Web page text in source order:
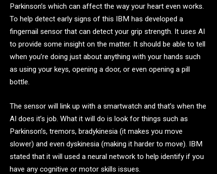
Parkinson’s which can affect the way your heart even works.
To help detect early signs of this IBM has developed a
fingernail sensor that can detect your grip strength. It uses AI
to provide some insight on the matter. It should be able to tell
when you’re doing just about anything with your hands such
as using your keys, opening a door, or even opening a pill
bottle.
The sensor will link up with a smartwatch and that’s when the
AI does it’s job. What it will do is look for things such as
Parkinson’s, tremors, bradykinesia (it makes you move
slower) and even dyskinesia (making it harder to move). IBM
stated that it will used a neural network to help identify if you
have any cognitive or motor skills issues.